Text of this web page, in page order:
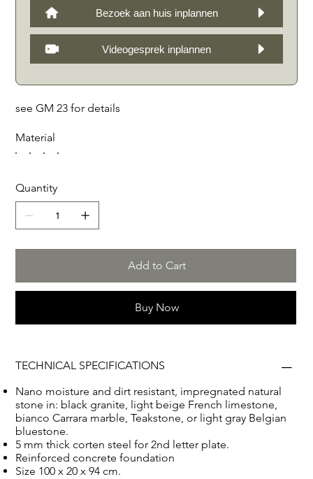
Bezoek aan huis inplannen
Videogesprek inplannen
see GM 23 for details
Material
Quantity
Add to Cart
Buy Now
TECHNICAL SPECIFICATIONS
Nano moisture and dirt resistant, impregnated natural
stone in: black granite, light beige French limestone,
bianco Carrara marble, Teakstone, or light gray Belgian
bluestone.
5 mm thick corten steel for 2nd letter plate.
Reinforced concrete foundation
Size 100 x 20 x 94 cm.